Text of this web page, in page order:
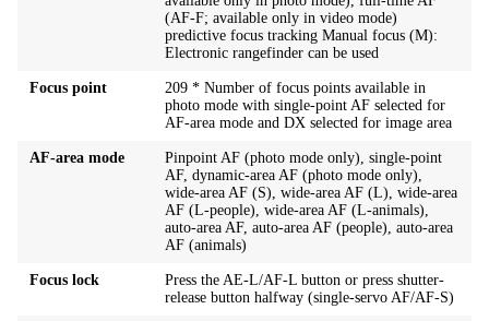
(AF-F; available only in video mode)
predictive focus tracking Manual focus (M):
Electronic rangefinder can be used
Focus point
209 * Number of focus points available in
photo mode with single-point AF selected for
AF-area mode and DX selected for image area
AF-area mode
Pinpoint AF (photo mode only), single-point
AF, dynamic-area AF (photo mode only),
wide-area AF (S), wide-area AF (L), wide-area
AF (L-people), wide-area AF (L-animals),
auto-area AF, auto-area AF (people), auto-area
AF (animals)
Focus lock
Press the AE-L/AF-L button or press shutter-
release button halfway (single-servo AF/AF-S)